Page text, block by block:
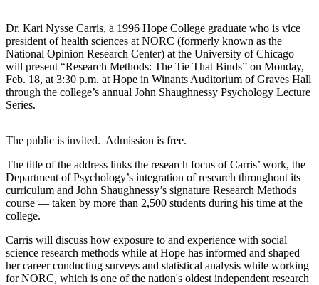
Dr. Kari Nysse Carris, a 1996 Hope College graduate who is vice
president of health sciences at NORC (formerly known as the
National Opinion Research Center) at the University of Chicago
will present “Research Methods: The Tie That Binds” on Monday,
Feb. 18, at 3:30 p.m. at Hope in Winants Auditorium of Graves Hall
through the college’s annual John Shaughnessy Psychology Lecture
Series.
The public is invited. Admission is free.
The title of the address links the research focus of Carris’ work, the
Department of Psychology’s integration of research throughout its
curriculum and John Shaughnessy’s signature Research Methods
course — taken by more than 2,500 students during his time at the
college.
Carris will discuss how exposure to and experience with social
science research methods while at Hope has informed and shaped
her career conducting surveys and statistical analysis while working
for NORC, which is one of the nation's oldest independent research